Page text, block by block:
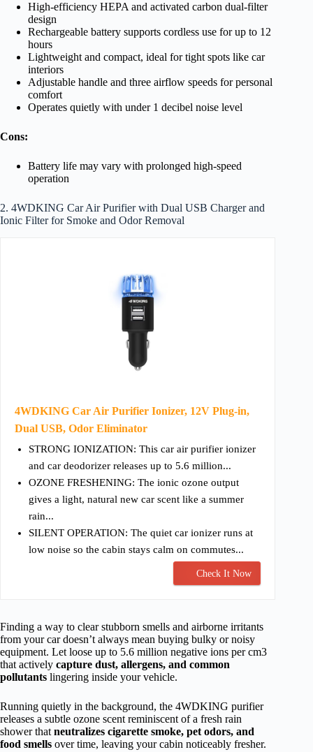
High-efficiency HEPA and activated carbon dual-filter
design
Rechargeable battery supports cordless use for up to 12
hours
Lightweight and compact, ideal for tight spots like car
interiors
Adjustable handle and three airflow speeds for personal
comfort
Operates quietly with under 1 decibel noise level
Cons:
Battery life may vary with prolonged high-speed
operation
2. 4WDKING Car Air Purifier with Dual USB Charger and
Ionic Filter for Smoke and Odor Removal
4WDKING Car Air Purifier Ionizer, 12V Plug-in,
Dual USB, Odor Eliminator
STRONG IONIZATION: This car air purifier ionizer
and car deodorizer releases up to 5.6 million...
OZONE FRESHENING: The ionic ozone output
gives a light, natural new car scent like a summer
rain...
SILENT OPERATION: The quiet car ionizer runs at
low noise so the cabin stays calm on commutes...
Check It Now
Finding a way to clear stubborn smells and airborne irritants
from your car doesn’t always mean buying bulky or noisy
equipment. Let loose up to 5.6 million negative ions per cm3
that actively capture dust, allergens, and common
pollutants lingering inside your vehicle.
Running quietly in the background, the 4WDKING purifier
releases a subtle ozone scent reminiscent of a fresh rain
shower that neutralizes cigarette smoke, pet odors, and
food smells over time, leaving your cabin noticeably fresher.